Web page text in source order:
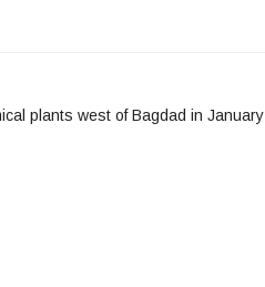
plants west of Bagdad in January